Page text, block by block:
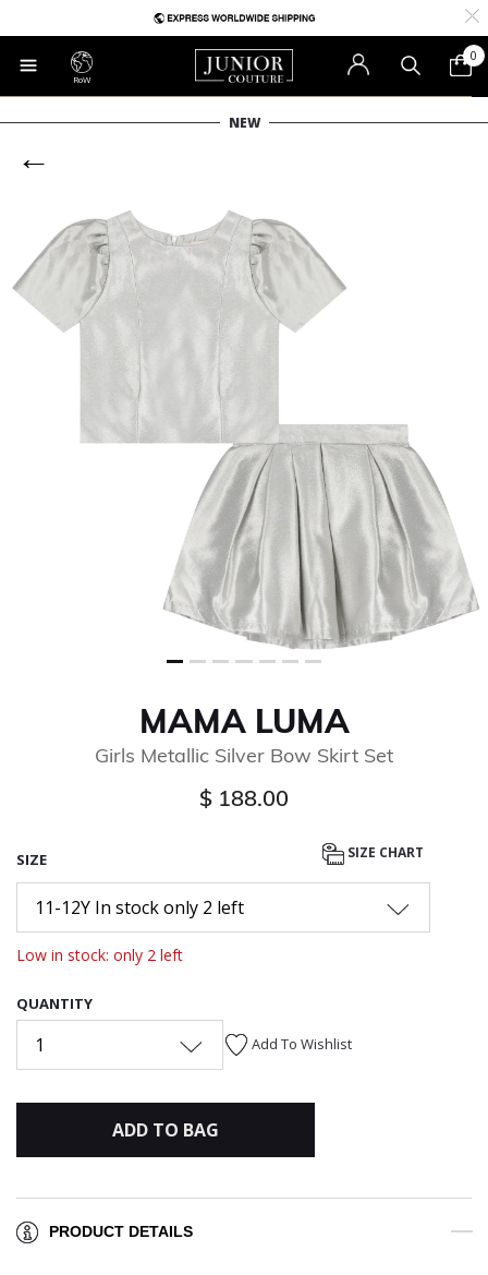
RoW
0
NEW
MAMA LUMA
Girls Metallic Silver Bow Skirt Set
$ 188.00
SIZE SIZE CHART
11-12Y In stock only 2 left
Low in stock: only 2 left
QUANTITY
1 Add To Wishlist
ADD TO BAG
PRODUCT DETAILS